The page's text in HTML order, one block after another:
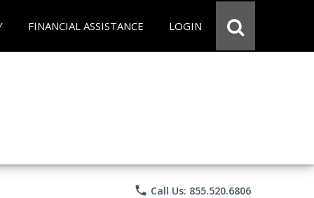
FINANCIAL ASSISTANCE LOGIN
phone Call Us: 855.520.6806